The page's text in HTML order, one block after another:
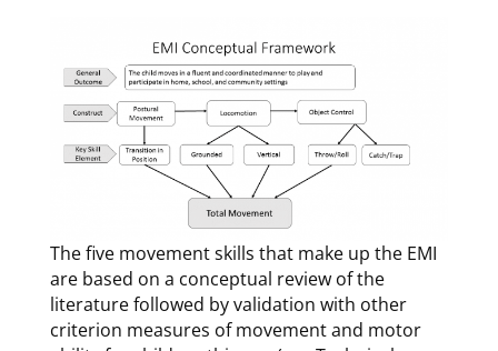
The five movement skills that make up the EMI
are based on a conceptual review of the
literature followed by validation with other
criterion measures of movement and motor